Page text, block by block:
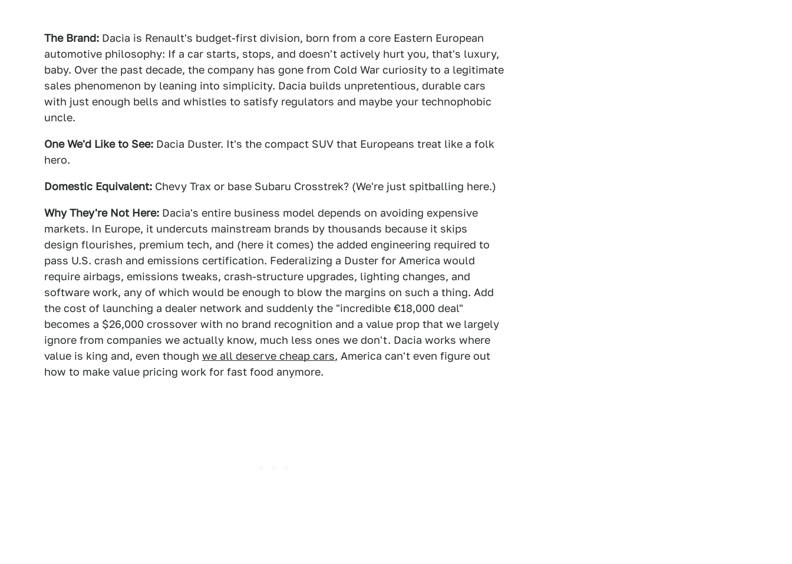
The Brand: Dacia is Renault's budget-first division, born from a core Eastern European
automotive philosophy: If a car starts, stops, and doesn't actively hurt you, that's luxury,
baby. Over the past decade, the company has gone from Cold War curiosity to a legitimate
sales phenomenon by leaning into simplicity. Dacia builds unpretentious, durable cars
with just enough bells and whistles to satisfy regulators and maybe your technophobic
uncle.
One We'd Like to See: Dacia Duster. It's the compact SUV that Europeans treat like a folk
hero.
Domestic Equivalent: Chevy Trax or base Subaru Crosstrek? (We're just spitballing here.)
Why They're Not Here: Dacia's entire business model depends on avoiding expensive
markets. In Europe, it undercuts mainstream brands by thousands because it skips
design flourishes, premium tech, and (here it comes) the added engineering required to
pass U.S. crash and emissions certification. Federalizing a Duster for America would
require airbags, emissions tweaks, crash-structure upgrades, lighting changes, and
software work, any of which would be enough to blow the margins on such a thing. Add
the cost of launching a dealer network and suddenly the "incredible €18,000 deal"
becomes a $26,000 crossover with no brand recognition and a value prop that we largely
ignore from companies we actually know, much less ones we don't. Dacia works where
value is king and, even though we all deserve cheap cars, America can't even figure out
how to make value pricing work for fast food anymore.